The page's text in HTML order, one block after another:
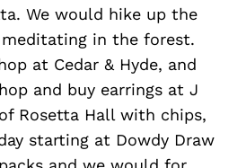
We would hike up the
in the forest.
at Cedar & Hyde, and
and buy earrings at J
Rosetta Hall with chips,
starting at Dowdy Draw